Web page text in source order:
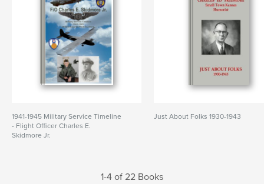
1941-1945 Military Service Timeline
- Flight Officer Charles E.
Skidmore Jr.
Just About Folks 1930-1943
1-4 of 22 Books